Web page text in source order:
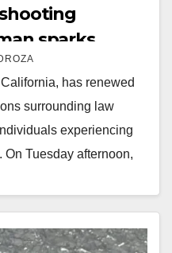
sparks
concerns
has renewed
surrounding law
experiencing
Tuesday afternoon,